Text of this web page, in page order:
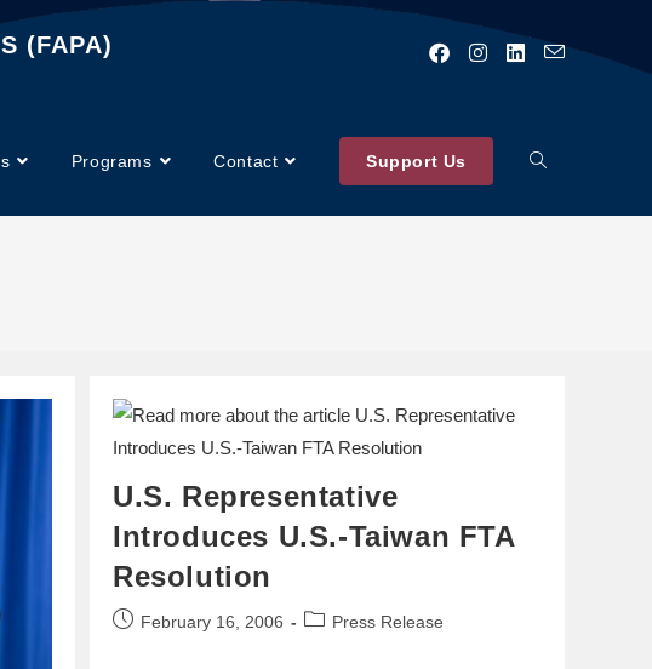
(FAPA)
Programs Contact Support Us
U.S. Representative
Introduces U.S.-Taiwan FTA
Resolution
February 16, 2006 Press Release